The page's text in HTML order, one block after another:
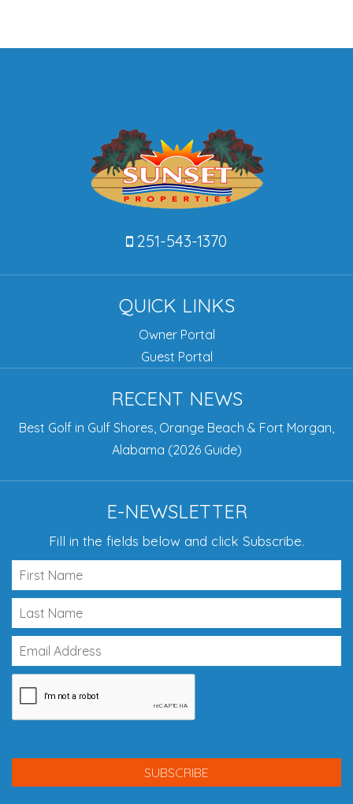
251-543-1370
QUICK LINKS
Owner Portal
Guest Portal
RECENT NEWS
Best Golf in Gulf Shores, Orange Beach & Fort Morgan,
Alabama (2026 Guide)
E-NEWSLETTER
Fill in the fields below and click Subscribe.